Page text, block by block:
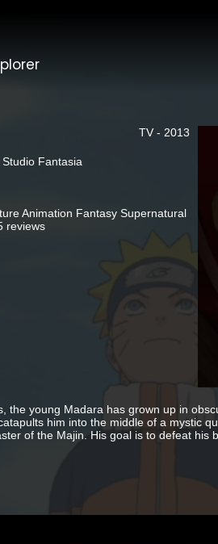
TV - 2013
Fantasia
Animation Fantasy Supernatural
reviews
the young Madara has grown up in
him into the middle of a mystic
of the Majin. His goal is to defeat his